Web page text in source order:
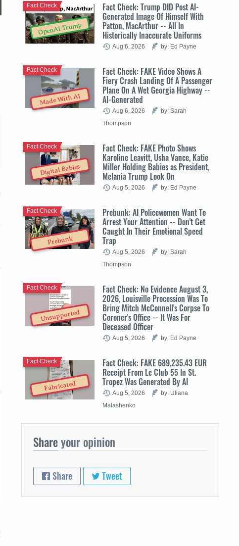
OpenAI Trump
Fact Check: Trump DID Post AI-
Generated Image Of Himself With
Patton, MacArthur -- All In
Historically Inaccurate Uniforms
Fact Check
Aug 6, 2026 by: Ed Payne
Made With AI
Fact Check: FAKE Video Shows A
Fiery Crash Landing Of A Passenger
Plane On A Wet Georgia Highway --
AI-Generated
Fact Check
Aug 6, 2026
by: Sarah
Thompson
Digital Babies
Fact Check: FAKE Photo Shows
Karoline Leavitt, Usha Vance, Katie
Miller Holding Babies as President,
Melania Trump Look On
Fact Check
Aug 5, 2026 by: Ed Payne
Prebunk
Prebunk: AI Policewomen Want To
Arrest Your Attention -- Don't Get
Caught In Their Emotional Speed
Trap
Fact Check
Aug 5, 2026
by: Sarah
Thompson
Unsupported
Fact Check: No Evidence August 3,
2026, Louisville Procession Was To
Bring Mitch McConnell's Corpse To
Coroner's Office -- It Was For
Deceased Officer
Fact Check
Aug 5, 2026 by: Ed Payne
Fabricated
Fact Check: FAKE 689,235.43 EUR
Receipt From Le Club 55 In St.
Tropez Was Generated By AI
Fact Check
Aug 5, 2026
by: Uliana
Malashenko
Shareyour opinion
Share Tweet